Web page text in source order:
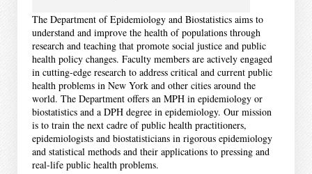
The Department of Epidemiology and Biostatistics aims to
understand and improve the health of populations through
research and teaching that promote social justice and public
health policy changes. Faculty members are actively engaged
in cutting-edge research to address critical and current public
health problems in New York and other cities around the
world. The Department offers an MPH in epidemiology or
biostatistics and a DPH degree in epidemiology. Our mission
is to train the next cadre of public health practitioners,
epidemiologists and biostatisticians in rigorous epidemiology
and statistical methods and their applications to pressing and
real-life public health problems.